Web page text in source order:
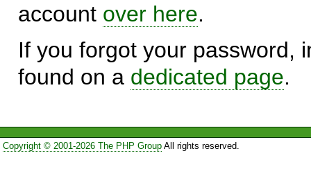
account over here.
If you forgot your password,
found on a dedicated page.
Copyright © 2001-2026 The PHP GroupAll rights reserved.